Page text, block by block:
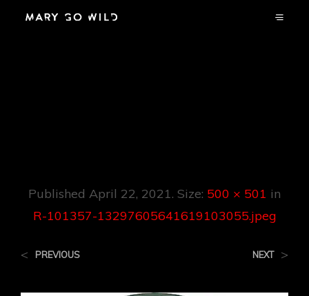
Published April 22, 2021. Size: 500 × 501 in
R-101357-13297605641619103055.jpeg
< PREVIOUS NEXT >